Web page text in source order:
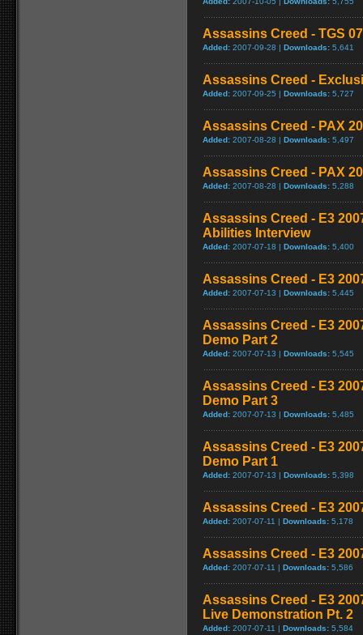
Assassins Creed - TGS
Added: 2007-09-28 | Downloads: 5,641
Assassins Creed -
Added: 2007-09-25 | Downloads: 5,727
Assassins Creed - PAX
Added: 2007-08-28 | Downloads: 5,497
Assassins Creed - PAX
Added: 2007-08-28 | Downloads: 5,288
Assassins Creed - E3
Abilities Interview
Added: 2007-07-18 | Downloads: 5,400
Assassins Creed - E3
Added: 2007-07-13 | Downloads: 5,445
Assassins Creed - E3
Demo Part 2
Added: 2007-07-13 | Downloads: 5,545
Assassins Creed - E3
Demo Part 3
Added: 2007-07-13 | Downloads: 5,485
Assassins Creed - E3
Demo Part 1
Added: 2007-07-13 | Downloads: 5,398
Assassins Creed - E3
Added: 2007-07-11 | Downloads: 5,178
Assassins Creed - E3
Added: 2007-07-11 | Downloads: 5,586
Assassins Creed - E3
Live Demonstration Pt. 2
Added: 2007-07-11 | Downloads: 5,584